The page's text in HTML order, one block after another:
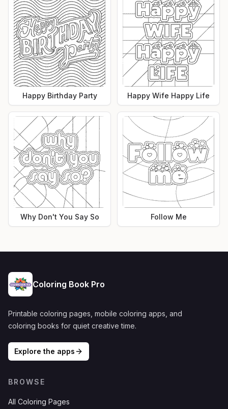
Happy Birthday Party Happy Wife Happy Life
Why Don't You Say So Follow Me
Coloring Book Pro
Printable coloring pages, mobile coloring apps, and
coloring books for quiet creative time.
Explore the apps
BROWSE
All Coloring Pages